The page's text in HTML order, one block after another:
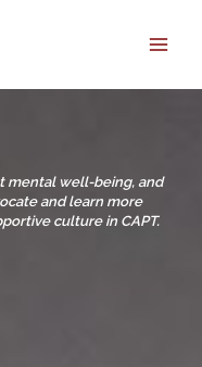
mental well-being, and
and learn more
culture in CAPT.